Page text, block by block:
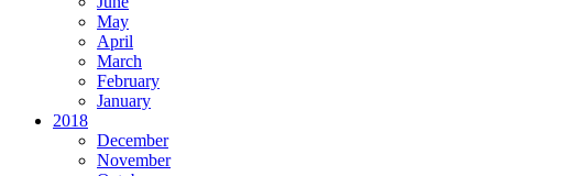
May
April
March
February
January
2018
December
November